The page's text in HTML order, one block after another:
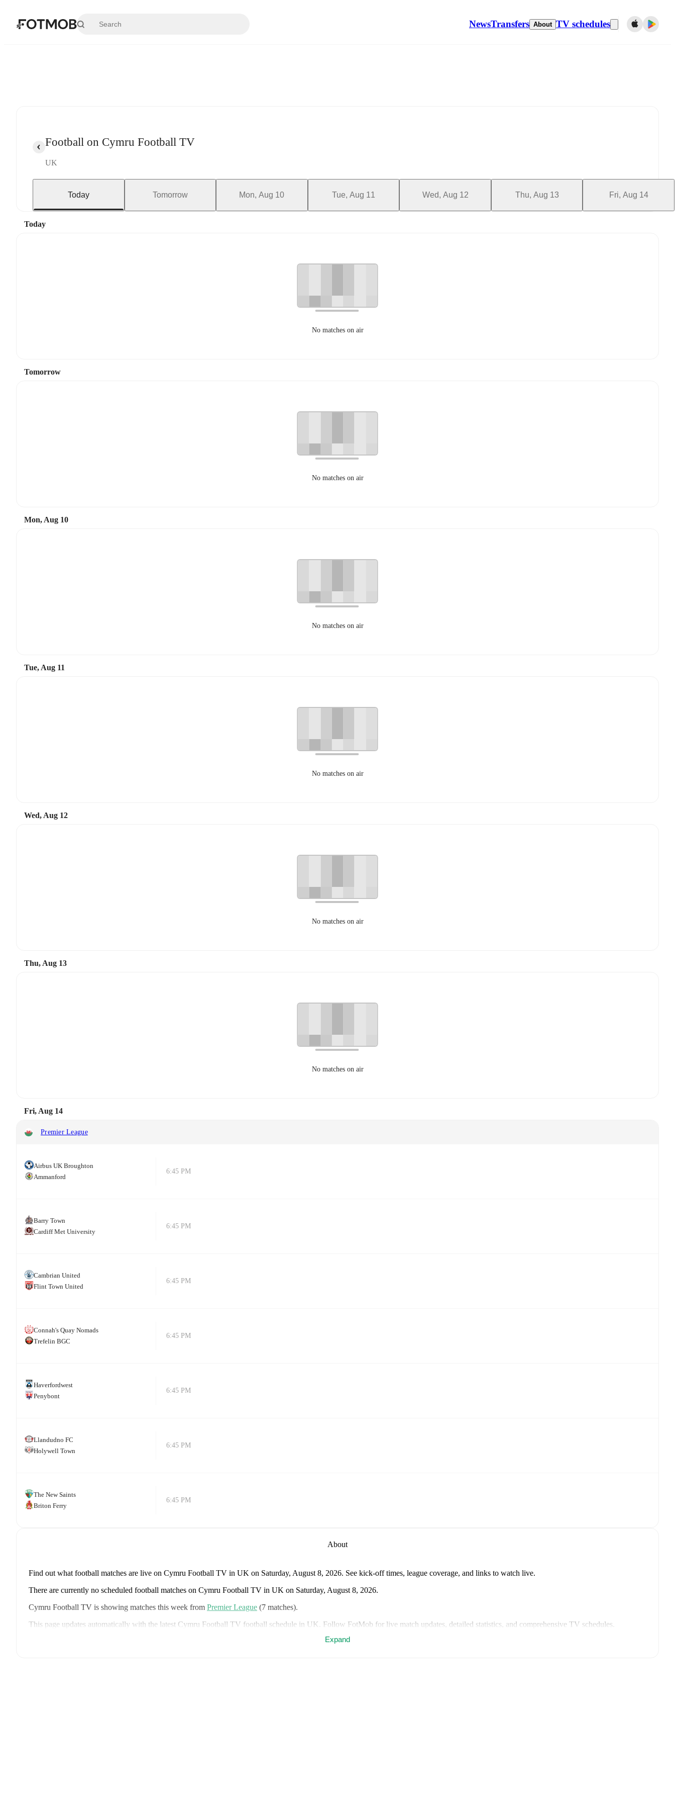
NewsTransfers About TV schedules
Football on Cymru Football TV
UK
Today Tomorrow Mon, Aug 10 Tue, Aug 11 Wed, Aug 12 Thu, Aug 13 Fri, Aug 14
Today
No matches on air
Tomorrow
No matches on air
Mon, Aug 10
No matches on air
Tue, Aug 11
No matches on air
Wed, Aug 12
No matches on air
Thu, Aug 13
No matches on air
Fri, Aug 14
Premier League
Airbus UK Broughton
Ammanford
6:45 PM
Barry Town
Cardiff Met University
6:45 PM
Cambrian United
Flint Town United
6:45 PM
Connah's Quay Nomads
Trefelin BGC
6:45 PM
Haverfordwest
Penybont
6:45 PM
Llandudno FC
Holywell Town
6:45 PM
The New Saints
Briton Ferry
6:45 PM
About
Find out what football matches are live on Cymru Football TV in UK on Saturday, August 8, 2026. See kick-off times, league coverage, and links to watch live.
There are currently no scheduled football matches on Cymru Football TV in UK on Saturday, August 8, 2026.
Cymru Football TV is showing matches this week from Premier League (7 matches).
This page updates automatically with the latest Cymru Football TV football schedule in UK. Follow FotMob for live match updates, detailed statistics, and comprehensive TV schedules.
Expand